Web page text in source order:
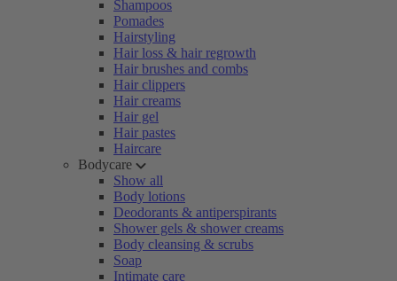
Shampoos
Pomades
Hairstyling
Hair loss & hair regrowth
Hair brushes and combs
Hair clippers
Hair creams
Hair gel
Hair pastes
Haircare
Bodycare
Show all
Body lotions
Deodorants & antiperspirants
Shower gels & shower creams
Body cleansing & scrubs
Soap
Intimate care